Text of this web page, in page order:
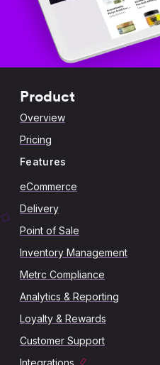
Product
Overview
Pricing
Features
eCommerce
Delivery
Point of Sale
Inventory Management
Metrc Compliance
Analytics & Reporting
Loyalty & Rewards
Customer Support
Integrations